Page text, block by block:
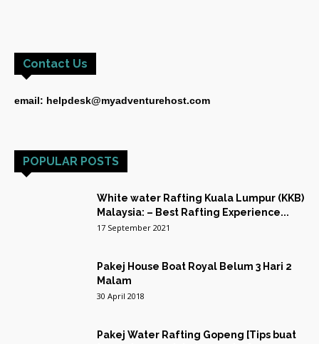
Contact Us
email: helpdesk@myadventurehost.com
POPULAR POSTS
White water Rafting Kuala Lumpur (KKB)
Malaysia: – Best Rafting Experience...
17 September 2021
Pakej House Boat Royal Belum 3 Hari 2
Malam
30 April 2018
Pakej Water Rafting Gopeng [Tips buat